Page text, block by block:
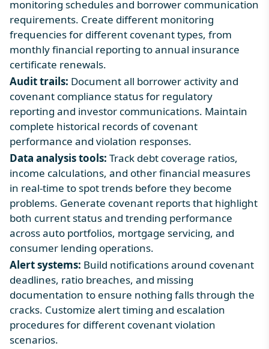
monitoring schedules and borrower communication
requirements. Create different monitoring
frequencies for different covenant types, from
monthly financial reporting to annual insurance
certificate renewals.
Audit trails: Document all borrower activity and
covenant compliance status for regulatory
reporting and investor communications. Maintain
complete historical records of covenant
performance and violation responses.
Data analysis tools: Track debt coverage ratios,
income calculations, and other financial measures
in real-time to spot trends before they become
problems. Generate covenant reports that highlight
both current status and trending performance
across auto portfolios, mortgage servicing, and
consumer lending operations.
Alert systems: Build notifications around covenant
deadlines, ratio breaches, and missing
documentation to ensure nothing falls through the
cracks. Customize alert timing and escalation
procedures for different covenant violation
scenarios.